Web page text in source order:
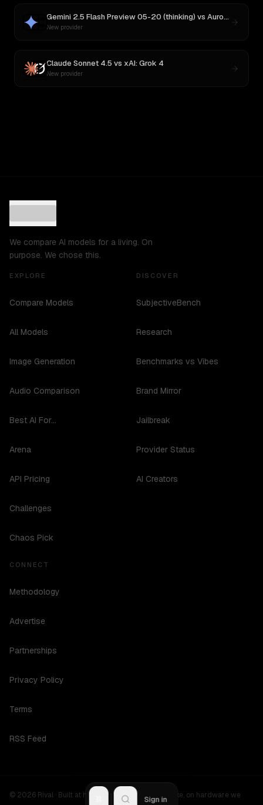
Gemini 2.5 Flash Preview 05-20 (thinking) vs Aurora Alpha
New provider
Claude Sonnet 4.5 vs xAI: Grok 4
New provider
We compare AI models for a living. On
purpose. We chose this.
EXPLORE
Compare Models
All Models
Image Generation
Audio Comparison
Best AI For...
Arena
API Pricing
Challenges
Chaos Pick
DISCOVER
SubjectiveBench
Research
Benchmarks vs Vibes
Brand Mirror
Jailbreak
Provider Status
AI Creators
CONNECT
Methodology
Advertise
Partnerships
Privacy Policy
Terms
RSS Feed
© 2026 Rival · Built at hours no one should be awake, on hardware we
Sign in